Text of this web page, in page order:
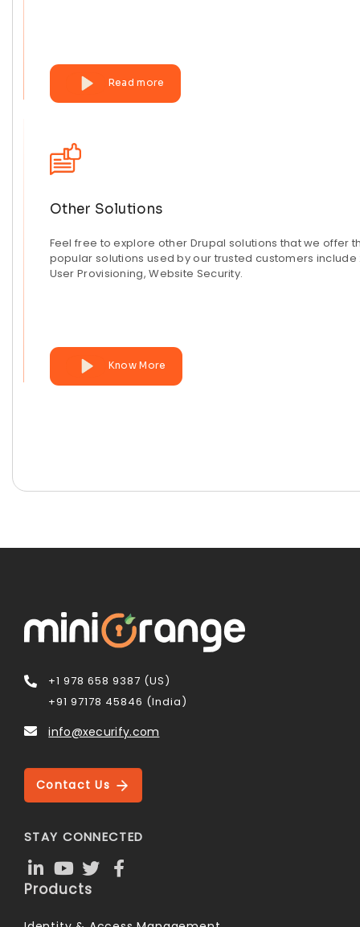
Read more
Other Solutions
Feel free to explore other Drupal solutions that we offer
popular solutions used by our trusted customers include
User Provisioning, Website Security.
Know More
+1 978 658 9387 (US)
+91 97178 45846 (India)
info@xecurify.com
Contact Us
STAY CONNECTED
Products